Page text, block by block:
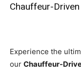
Chauffeur-
Experience the
our Chauffeur-